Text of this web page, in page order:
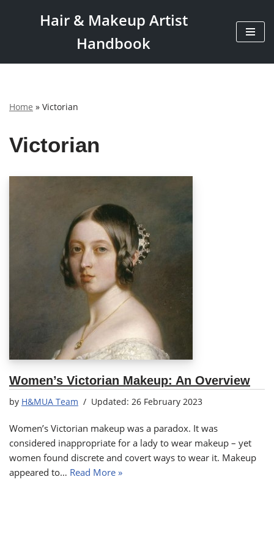
content
Hair & Makeup Artist
Handbook
Home » Victorian
Victorian
Women’s Victorian Makeup: An Overview
by H&MUA Team 26 February 2023
Women’s Victorian makeup was a paradox. It was
considered inappropriate for a lady to wear makeup – yet
women found discrete and covert ways to wear it. Makeup
appeared to… Read More »